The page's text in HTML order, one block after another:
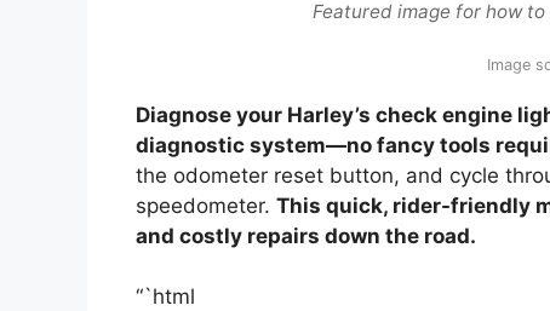
Featured image for how
Image
Diagnose your Harley’s check engine
diagnostic system—no fancy tools
the odometer reset button, and cycle
speedometer. This quick, rider-friendly
and costly repairs down the road.
“`html